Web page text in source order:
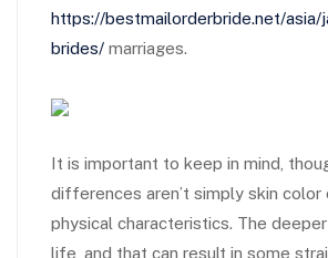
https://bestmailorderbride.net/asia/
brides/ marriages.
It is important to keep in mind,
differences aren’t simply skin color
physical characteristics. The
life, and that can result in some